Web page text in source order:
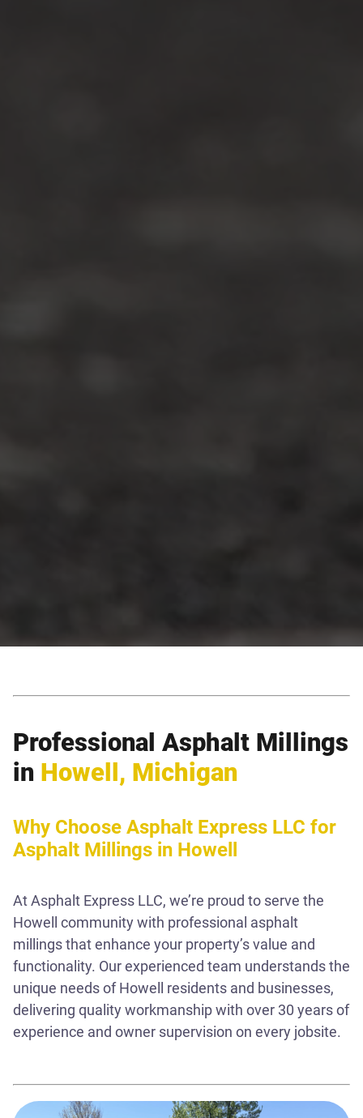
Professional Asphalt Millings
in Howell, Michigan
Why Choose Asphalt Express LLC for
Asphalt Millings in Howell
At Asphalt Express LLC, we’re proud to serve the
Howell community with professional asphalt
millings that enhance your property’s value and
functionality. Our experienced team understands the
unique needs of Howell residents and businesses,
delivering quality workmanship with over 30 years of
experience and owner supervision on every jobsite.